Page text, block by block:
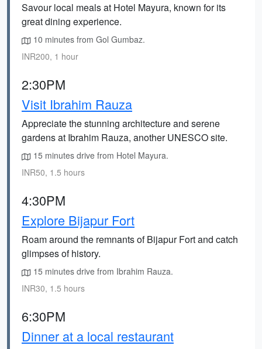
Savour local meals at Hotel Mayura, known for its
great dining experience.
10 minutes from Gol Gumbaz.
INR200, 1 hour
2:30PM
Visit Ibrahim Rauza
Appreciate the stunning architecture and serene
gardens at Ibrahim Rauza, another UNESCO site.
15 minutes drive from Hotel Mayura.
INR50, 1.5 hours
4:30PM
Explore Bijapur Fort
Roam around the remnants of Bijapur Fort and catch
glimpses of history.
15 minutes drive from Ibrahim Rauza.
INR30, 1.5 hours
6:30PM
Dinner at a local restaurant